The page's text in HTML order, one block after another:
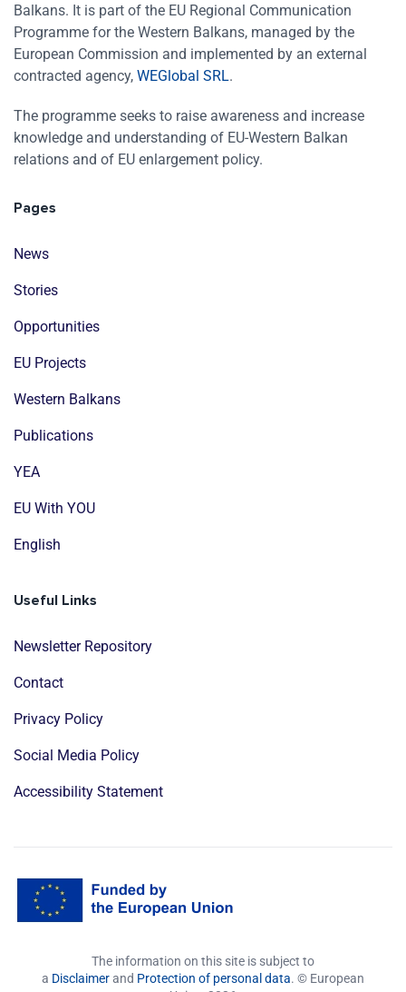
Balkans. It is part of the EU Regional Communication
Programme for the Western Balkans, managed by the
European Commission and implemented by an external
contracted agency, WEGlobal SRL.
The programme seeks to raise awareness and increase
knowledge and understanding of EU-Western Balkan
relations and of EU enlargement policy.
Pages
News
Stories
Opportunities
EU Projects
Western Balkans
Publications
YEA
EU With YOU
English
Useful Links
Newsletter Repository
Contact
Privacy Policy
Social Media Policy
Accessibility Statement
The information on this site is subject to
a Disclaimerand Protection of personal data. © European